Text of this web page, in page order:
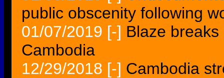
public obscenity following
01/07/2019 [-] Blaze
Cambodia
12/29/2018 [-] Cambodia